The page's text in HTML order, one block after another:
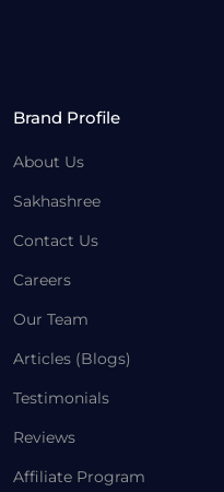
Brand Profile
About Us
Sakhashree
Contact Us
Careers
Our Team
Articles (Blogs)
Testimonials
Reviews
Affiliate Program